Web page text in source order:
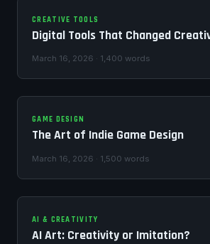
CREATIVE TOOLS
Digital Tools That Changed
March 16, 2026 · 1,400 words
GAME DESIGN
The Art of Indie Game Design
March 16, 2026 · 1,500 words
AI & CREATIVITY
AI Art: Creativity or Imitation?